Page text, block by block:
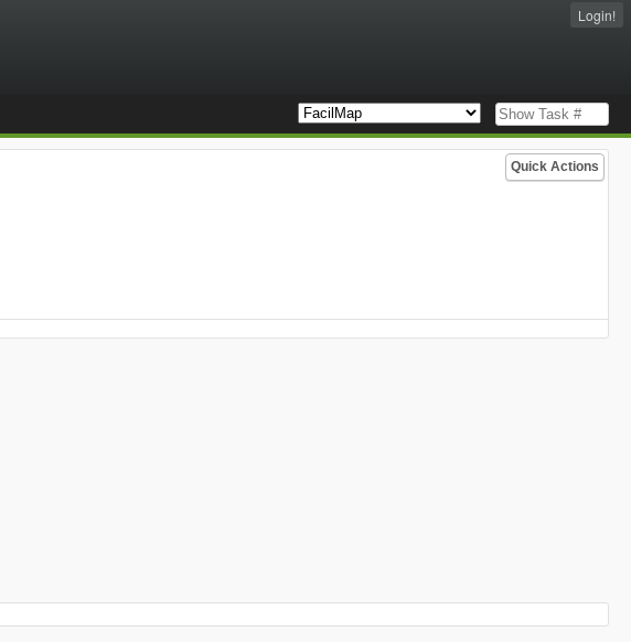
Login!
Quick Actions